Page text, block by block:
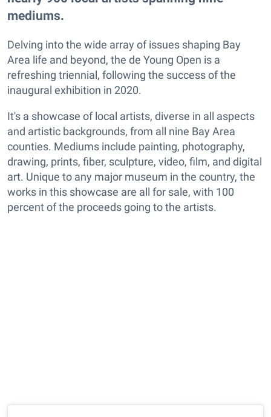
mediums.
Delving into the wide array of issues shaping Bay
Area life and beyond, the de Young Open is a
refreshing triennial, following the success of the
inaugural exhibition in 2020.
It's a showcase of local artists, diverse in all aspects
and artistic backgrounds, from all nine Bay Area
counties. Mediums include painting, photography,
drawing, prints, fiber, sculpture, video, film, and digital
art. Unique to any major museum in the country, the
works in this showcase are all for sale, with 100
percent of the proceeds going to the artists.